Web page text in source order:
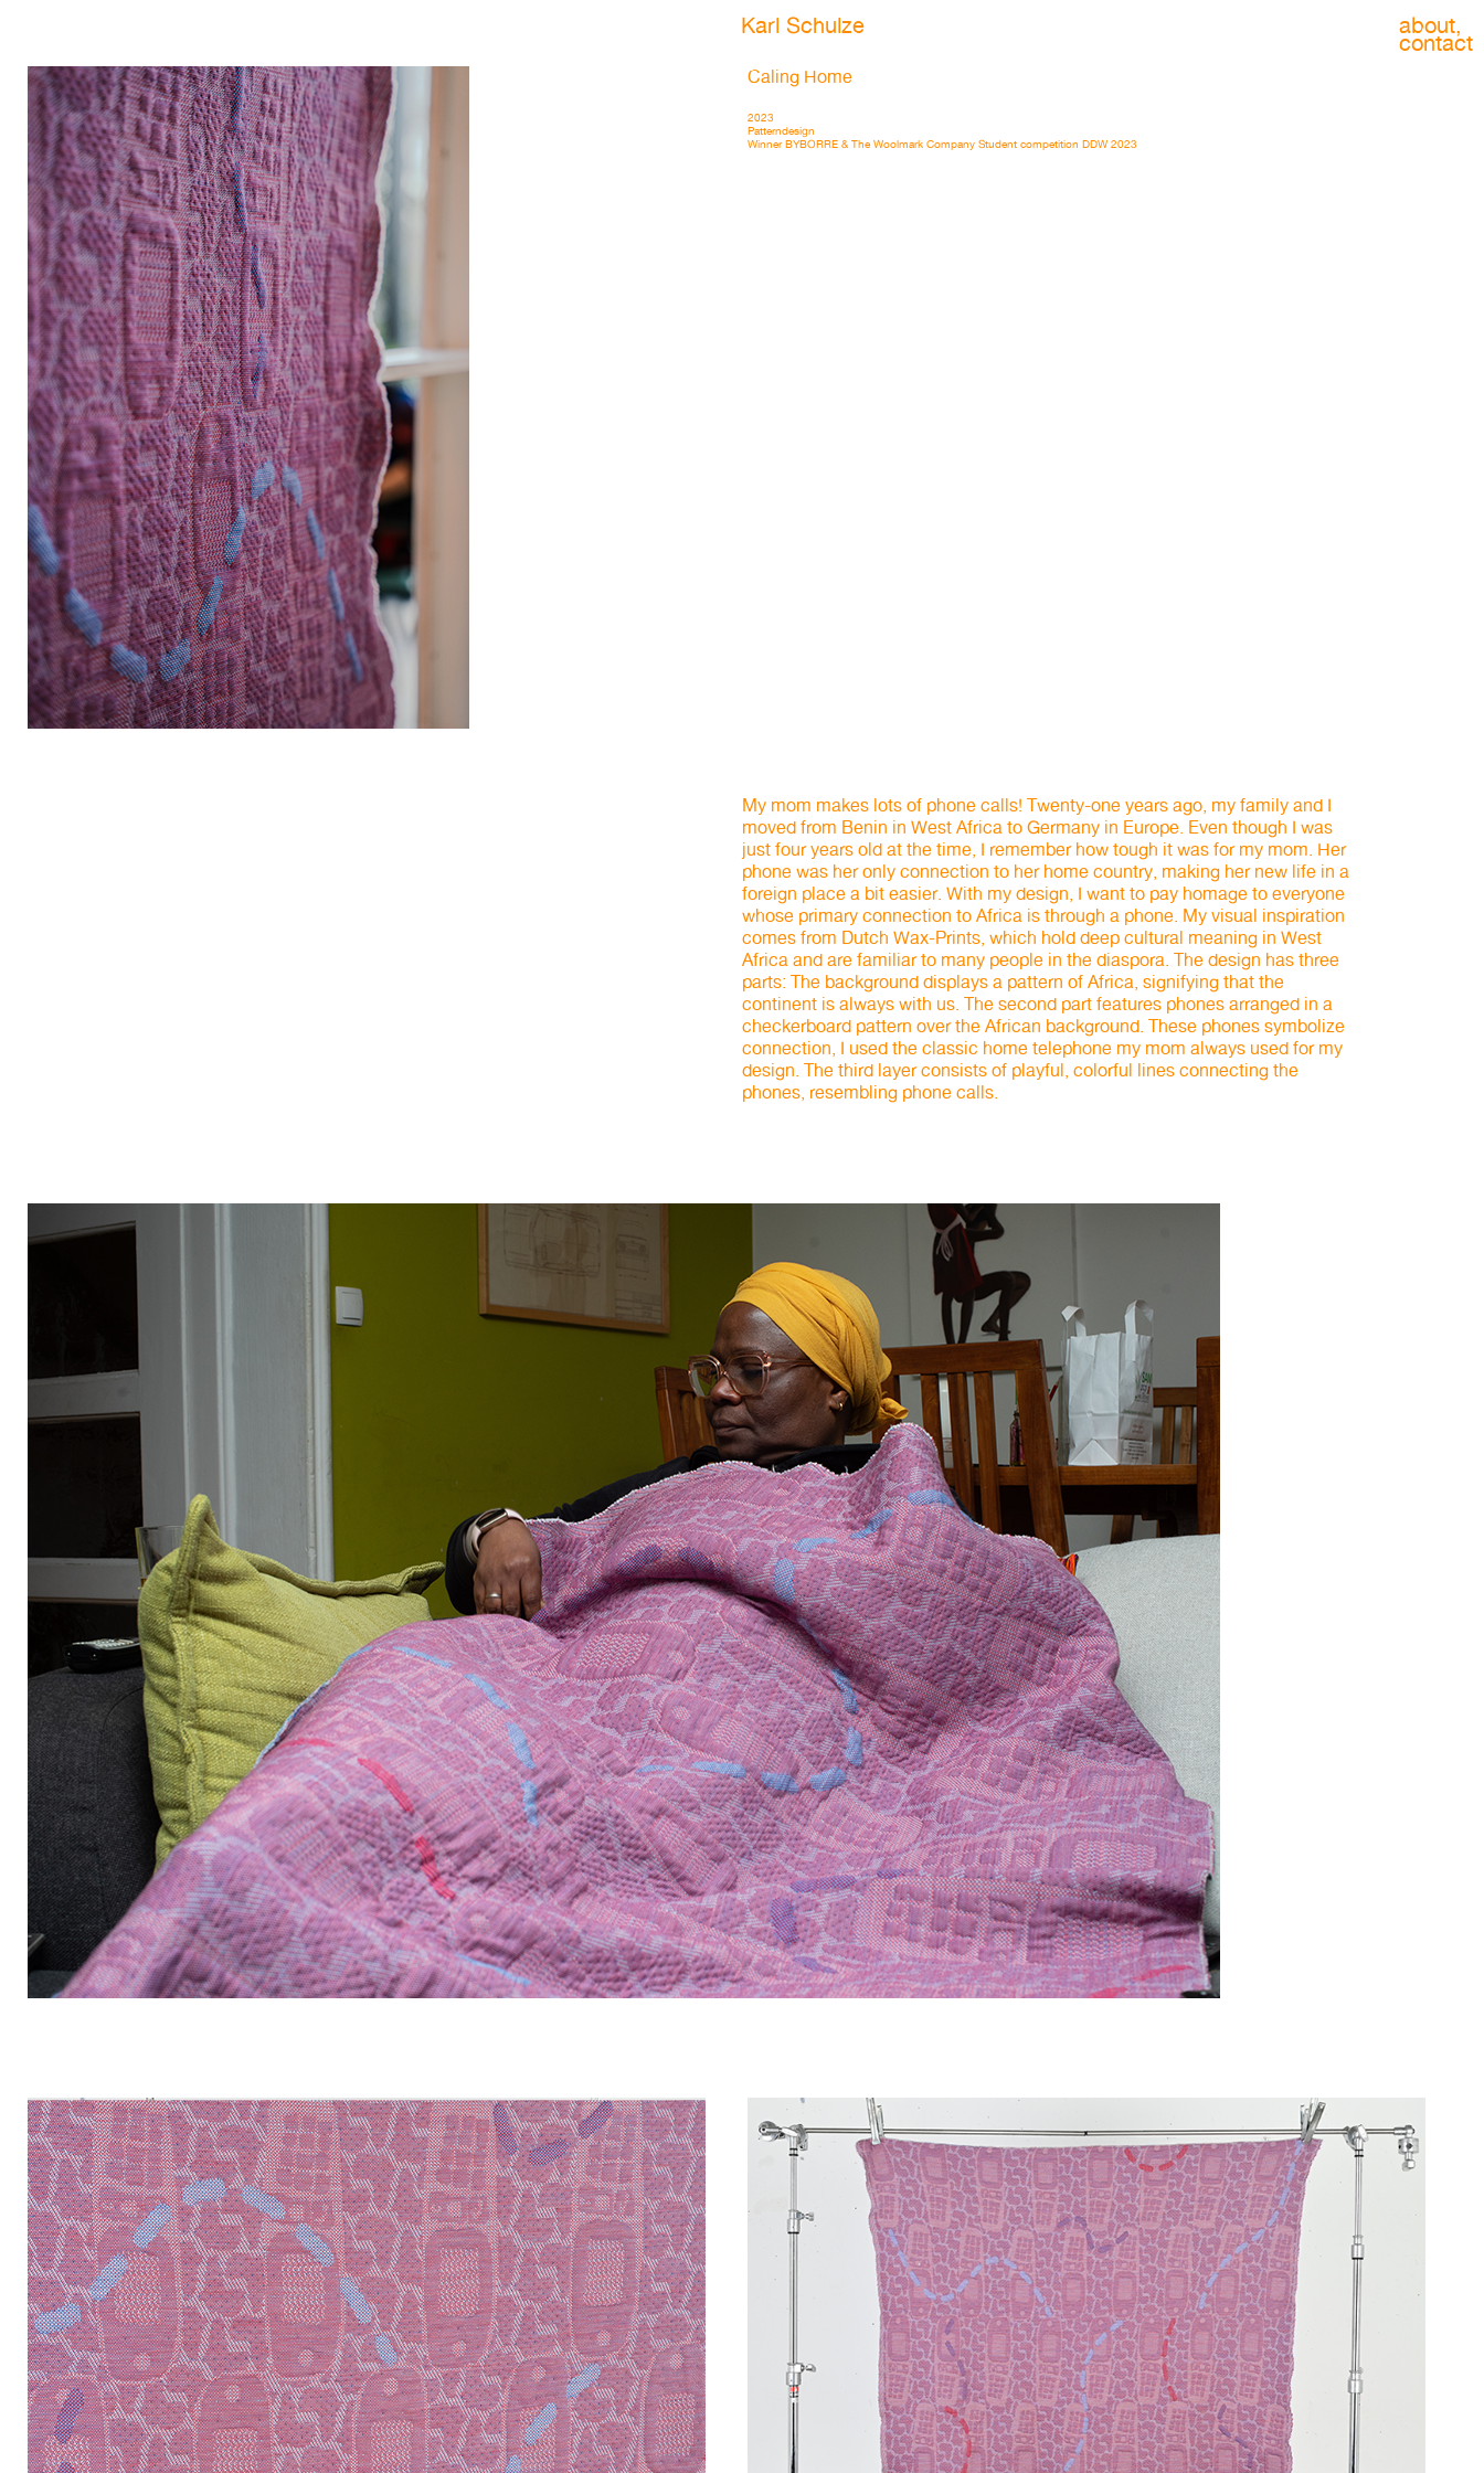
Karl Schulze about,
contact
Caling Home
2023
Patterndesign
Winner BYBORRE & The Woolmark Company Student competition DDW 2023
My mom makes lots of phone calls! Twenty-one years ago, my family and I
moved from Benin in West Africa to Germany in Europe. Even though I was
just four years old at the time, I remember how tough it was for my mom. Her
phone was her only connection to her home country, making her new life in a
foreign place a bit easier. With my design, I want to pay homage to everyone
whose primary connection to Africa is through a phone. My visual inspiration
comes from Dutch Wax-Prints, which hold deep cultural meaning in West
Africa and are familiar to many people in the diaspora. The design has three
parts: The background displays a pattern of Africa, signifying that the
continent is always with us. The second part features phones arranged in a
checkerboard pattern over the African background. These phones symbolize
connection, I used the classic home telephone my mom always used for my
design. The third layer consists of playful, colorful lines connecting the
phones, resembling phone calls.